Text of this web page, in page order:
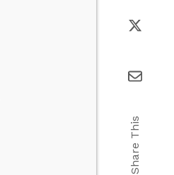
Share This